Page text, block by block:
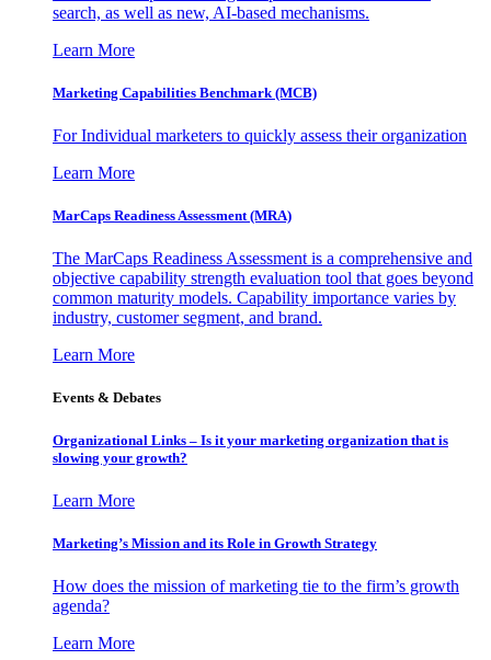
search, as well as new, AI-based mechanisms.
Learn More
Marketing Capabilities Benchmark (MCB)
For Individual marketers to quickly assess their organization
Learn More
MarCaps Readiness Assessment (MRA)
The MarCaps Readiness Assessment is a comprehensive and
objective capability strength evaluation tool that goes beyond
common maturity models. Capability importance varies by
industry, customer segment, and brand.
Learn More
Events & Debates
Organizational Links – Is it your marketing organization that is
slowing your growth?
Learn More
Marketing’s Mission and its Role in Growth Strategy
How does the mission of marketing tie to the firm’s growth
agenda?
Learn More